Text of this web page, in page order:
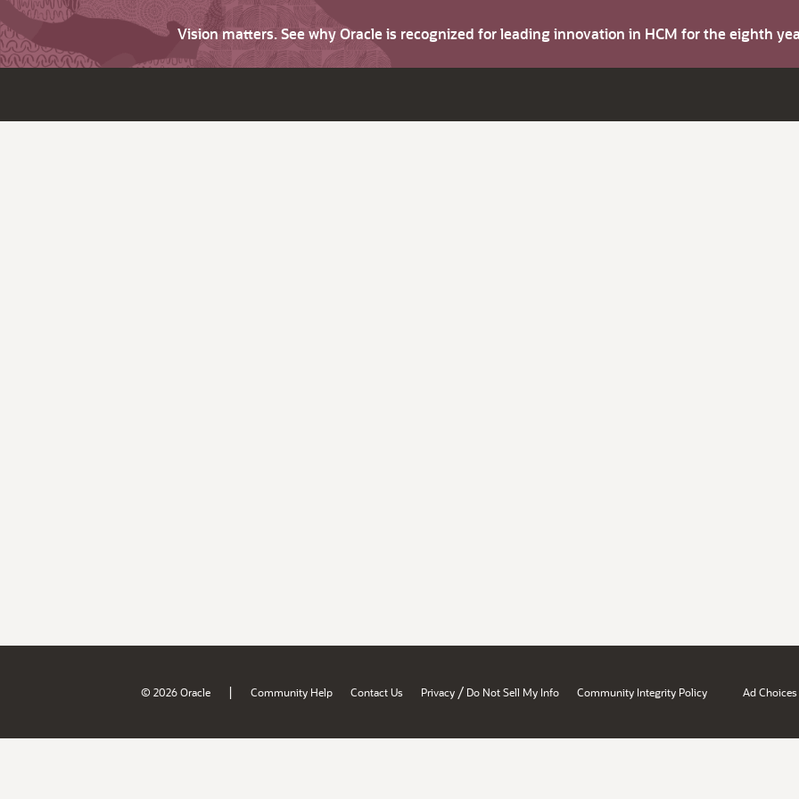
Vision matters. See why Oracle is recognized for leading innovation in HCM for the eighth
© 2026 Oracle | Community Help Contact Us Privacy / Do Not Sell My Info Community Integrity Policy Ad Choices